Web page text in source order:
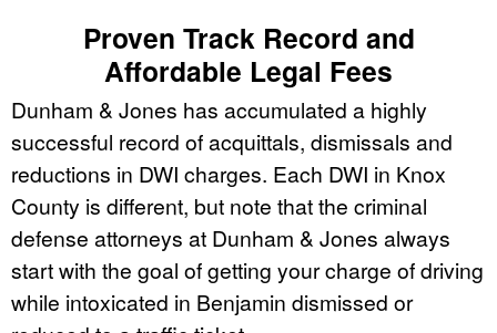
Proven Track Record and
Affordable Legal Fees
Dunham & Jones has accumulated a highly
successful record of acquittals, dismissals and
reductions in DWI charges. Each DWI in Knox
County is different, but note that the criminal
defense attorneys at Dunham & Jones always
start with the goal of getting your charge of driving
while intoxicated in Benjamin dismissed or